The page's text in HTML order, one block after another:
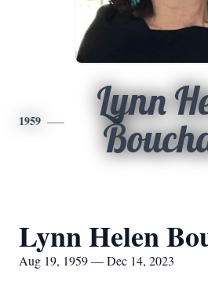
1959
Lynn
Lynn Helen
Aug 19, 1959 — Dec 14, 2023